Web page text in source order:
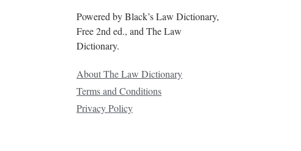
Powered by Black’s Law Dictionary,
Free 2nd ed., and The Law
Dictionary.
About The Law Dictionary
Terms and Conditions
Privacy Policy